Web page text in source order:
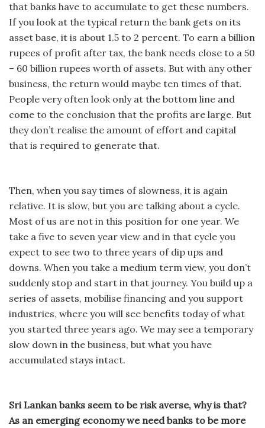
that banks have to accumulate to get these numbers.
If you look at the typical return the bank gets on its
asset base, it is about 1.5 to 2 percent. To earn a billion
rupees of profit after tax, the bank needs close to a 50
– 60 billion rupees worth of assets. But with any other
business, the return would maybe ten times of that.
People very often look only at the bottom line and
come to the conclusion that the profits are large. But
they don’t realise the amount of effort and capital
that is required to generate that.
Then, when you say times of slowness, it is again
relative. It is slow, but you are talking about a cycle.
Most of us are not in this position for one year. We
take a five to seven year view and in that cycle you
expect to see two to three years of dip ups and
downs. When you take a medium term view, you don’t
suddenly stop and start in that journey. You build up a
series of assets, mobilise financing and you support
industries, where you will see benefits today of what
you started three years ago. We may see a temporary
slow down in the business, but what you have
accumulated stays intact.
Sri Lankan banks seem to be risk averse, why is that?
As an emerging economy we need banks to be more